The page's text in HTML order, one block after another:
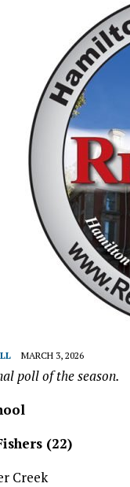
MARCH 3, 2026
poll of the season.